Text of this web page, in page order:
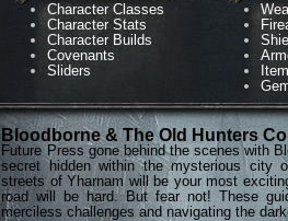
Character Classes
Character Stats
Character Builds
Covenants
Sliders
Bloodborne & The Old Hunters
Future Press gone behind the scenes with
secret hidden within the mysterious city
streets of Yharnam will be your most
road will be hard. But fear not! These
merciless challenges and navigating the